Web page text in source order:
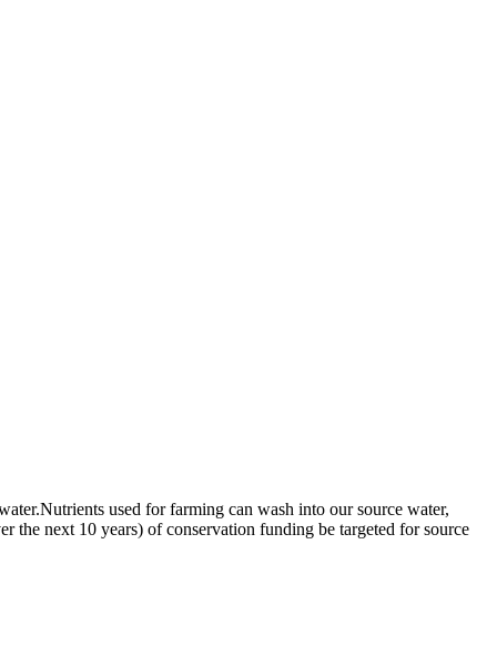
used for farming can wash into our source water,
the next 10 years) of conservation funding be targeted for source